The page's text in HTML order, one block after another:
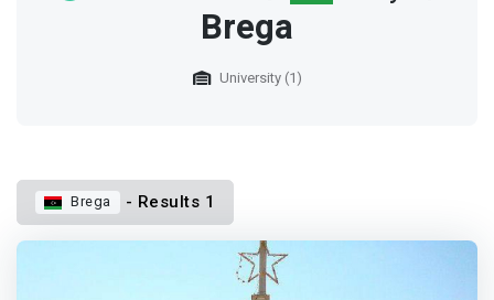
Brega
University (1)
Brega - Results 1